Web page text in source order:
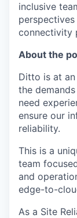
inclusive
connectivity
About the
Ditto is at
the
need
ensure our
reliability.
This is a
team
and
edge-to-
As a Site